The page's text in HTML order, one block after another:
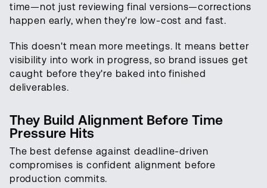
time—not just reviewing final versions—corrections
happen early, when they're low-cost and fast.
This doesn't mean more meetings. It means better
visibility into work in progress, so brand issues get
caught before they're baked into finished
deliverables.
They Build Alignment Before Time
Pressure Hits
The best defense against deadline-driven
compromises is confident alignment before
production commits.